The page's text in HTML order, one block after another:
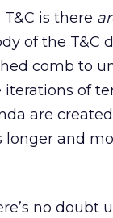
is there
of the T&C
comb to
of
are
longer and
no doubt